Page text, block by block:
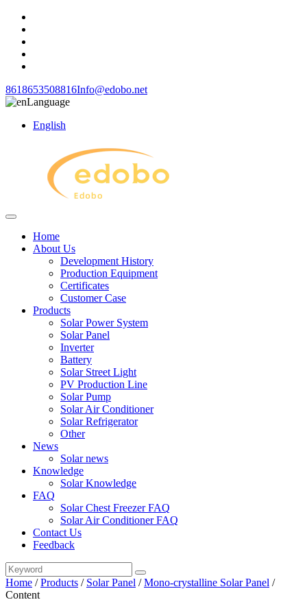
8618653508816Info@edobo.net
Language
English
Home
About Us
Development History
Production Equipment
Certificates
Customer Case
Products
Solar Power System
Solar Panel
Inverter
Battery
Solar Street Light
PV Production Line
Solar Pump
Solar Air Conditioner
Solar Refrigerator
Other
News
Solar news
Knowledge
Solar Knowledge
FAQ
Solar Chest Freezer FAQ
Solar Air Conditioner FAQ
Contact Us
Feedback
Home /Products / Solar Panel /Mono-crystalline Solar Panel /
Content